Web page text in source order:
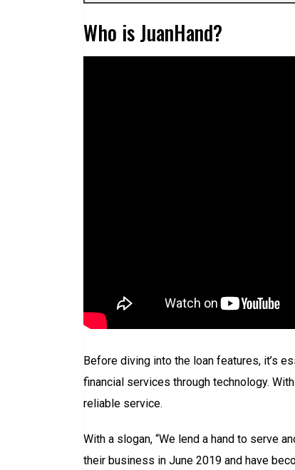
Who is JuanHand?
Before diving into the loan features, it’s
financial services through technology.
reliable service.
With a slogan, “We lend a hand to serve
their business in June 2019 and have